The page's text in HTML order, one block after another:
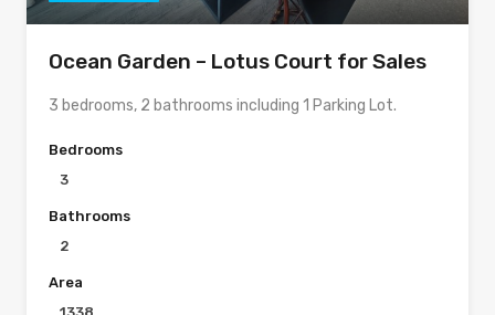
Ocean Garden – Lotus Court for Sales
3 bedrooms, 2 bathrooms including 1 Parking Lot.
Bedrooms
3
Bathrooms
2
Area